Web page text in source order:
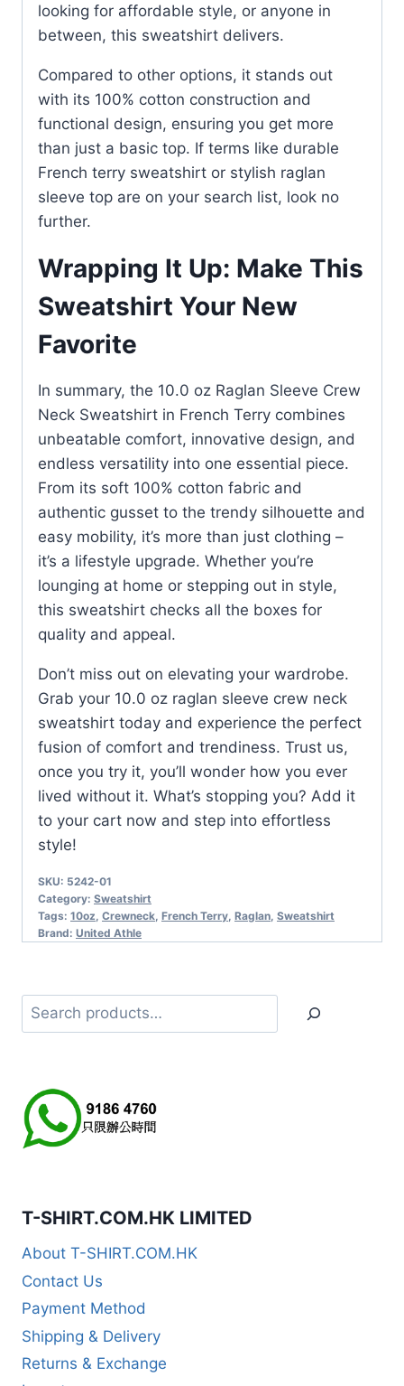
looking for affordable style, or anyone in
between, this sweatshirt delivers.
Compared to other options, it stands out
with its 100% cotton construction and
functional design, ensuring you get more
than just a basic top. If terms like durable
French terry sweatshirt or stylish raglan
sleeve top are on your search list, look no
further.
Wrapping It Up: Make This
Sweatshirt Your New
Favorite
In summary, the 10.0 oz Raglan Sleeve Crew
Neck Sweatshirt in French Terry combines
unbeatable comfort, innovative design, and
endless versatility into one essential piece.
From its soft 100% cotton fabric and
authentic gusset to the trendy silhouette and
easy mobility, it’s more than just clothing –
it’s a lifestyle upgrade. Whether you’re
lounging at home or stepping out in style,
this sweatshirt checks all the boxes for
quality and appeal.
Don’t miss out on elevating your wardrobe.
Grab your 10.0 oz raglan sleeve crew neck
sweatshirt today and experience the perfect
fusion of comfort and trendiness. Trust us,
once you try it, you’ll wonder how you ever
lived without it. What’s stopping you? Add it
to your cart now and step into effortless
style!
SKU: 5242-01
Category: Sweatshirt
Tags: 10oz Crewneck French Terry Raglan Sweatshirt
Brand: United Athle
Search
T-SHIRT.COM.HK LIMITED
About T-SHIRT.COM.HK
Contact Us
Payment Method
Shipping & Delivery
Returns & Exchange